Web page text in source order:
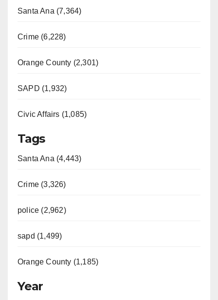
Santa Ana (7,364)
Crime (6,228)
Orange County (2,301)
SAPD (1,932)
Civic Affairs (1,085)
Tags
Santa Ana (4,443)
Crime (3,326)
police (2,962)
sapd (1,499)
Orange County (1,185)
Year